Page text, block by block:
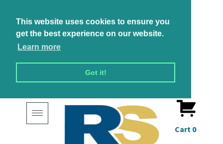
This website uses cookies to ensure you
get the best experience on our website.
Learn more
Got it!
Toggle
navigation
Cart 0